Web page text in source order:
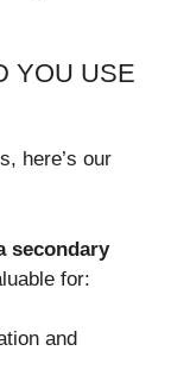
YOU USE
here’s our
secondary
for:
and